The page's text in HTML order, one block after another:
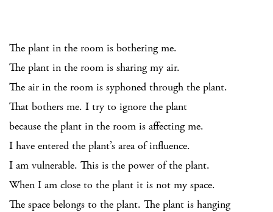
The plant in the room is bothering me.
The plant in the room is sharing my air.
The air in the room is syphoned through the plant.
That bothers me. I try to ignore the plant
because the plant in the room is affecting me.
I have entered the plant’s area of influence.
I am vulnerable. This is the power of the plant.
When I am close to the plant it is not my space.
The space belongs to the plant. The plant is hanging